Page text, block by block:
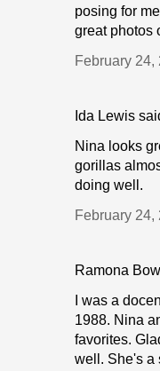
posing for
great photos
February 24,
Ida Lewis
Nina looks
gorillas
doing well.
February 24,
Ramona
I was a
1988. Nina
favorites.
well. She's a